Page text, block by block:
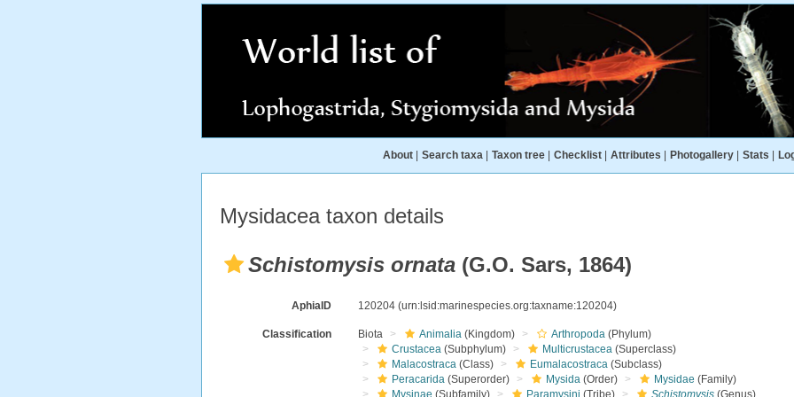
About Search taxa Taxon tree Checklist Attributes Photogallery Stats
Mysidacea taxon details
Schistomysis ornata (G.O. Sars, 1864)
AphiaID 120204(urn:lsid:marinespecies.org:taxname:120204)
Classification Biota Animalia (Kingdom) Arthropoda (Phylum)
Crustacea (Subphylum) Multicrustacea (Superclass)
Malacostraca (Class) Eumalacostraca (Subclass)
Peracarida (Superorder) Mysida (Order) Mysidae (Family)
Mysinae (Subfamily) Paramysini (Tribe) Schistomysis (Genus)